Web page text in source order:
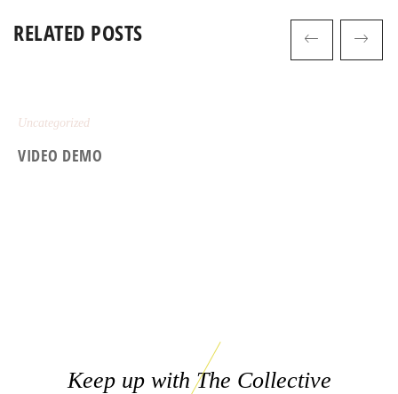
RELATED POSTS
Uncategorized
VIDEO DEMO
Keep up with The Collective